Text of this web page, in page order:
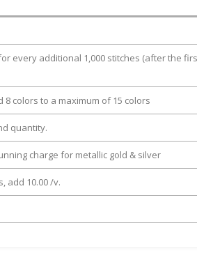
every additional 1,000 stitches (after the
colors to a maximum of 15 colors
quantity.
charge for metallic gold & silver
add 10.00 /v.